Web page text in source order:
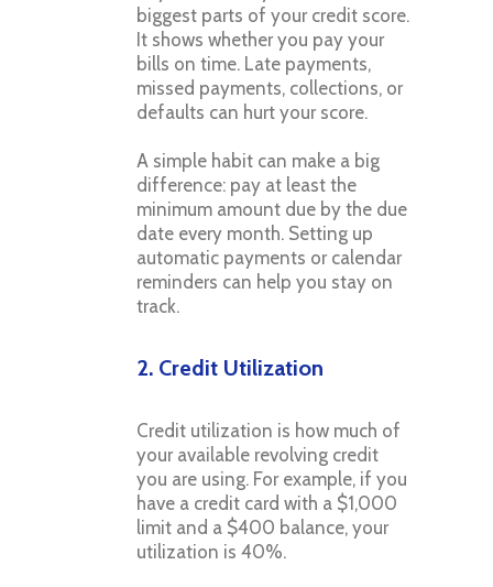
biggest parts of your credit score.
It shows whether you pay your
bills on time. Late payments,
missed payments, collections, or
defaults can hurt your score.
A simple habit can make a big
difference: pay at least the
minimum amount due by the due
date every month. Setting up
automatic payments or calendar
reminders can help you stay on
track.
2. Credit Utilization
Credit utilization is how much of
your available revolving credit
you are using. For example, if you
have a credit card with a $1,000
limit and a $400 balance, your
utilization is 40%.